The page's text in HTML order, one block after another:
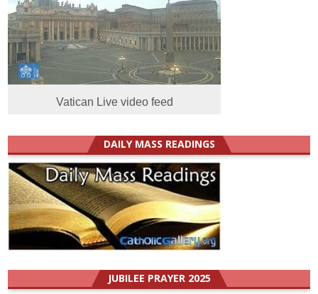
Vatican Live video feed
DAILY MASS READINGS
JUBILEE PRAYER 2025